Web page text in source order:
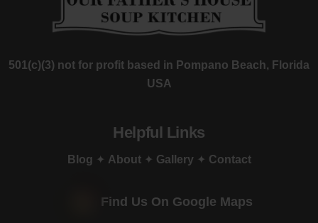
501(c)(3) not for profit based in Pompano Beach, Florida
USA
Helpful Links
Blog ✦ About✦ Gallery✦ Contact
Find Us On Google Maps